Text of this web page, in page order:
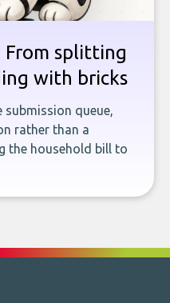
From splitting
with bricks
queue,
rather than a
the household bill to